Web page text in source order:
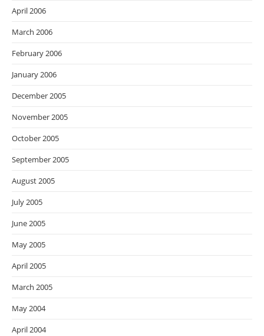
April 2006
March 2006
February 2006
January 2006
December 2005
November 2005
October 2005
September 2005
August 2005
July 2005
June 2005
May 2005
April 2005
March 2005
May 2004
April 2004